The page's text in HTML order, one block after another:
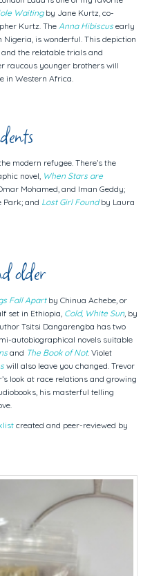
Waitingby Jane Kurtz, co-
Kurtz. The Anna Hibiscusearly
is wonderful. This depiction
the relatable trials and
raucous younger brothers will
in Western Africa.
modern refugee. There’s the
novel, When Stars are
Mohamed, and Iman Geddy;
Park; and Lost Girl Foundby Laura
older
Fall Apartby Chinua Achebe, or
set in Ethiopia, Cold, White Sun, by
Tsitsi Dangarengba has two
autobiographical novels suitable
and The Book of Not. Violet
will also leave you changed. Trevor
look at race relations and growing
his masterful telling
created and peer-reviewed by